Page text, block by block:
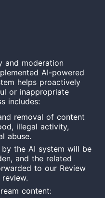
and moderation
AI-powered
helps proactively
or inappropriate
includes:
removal of content
illegal activity,
abuse.
the AI system will be
and the related
to our Review
content: